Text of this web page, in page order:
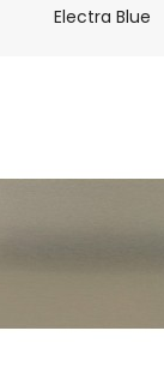
Electra Blue